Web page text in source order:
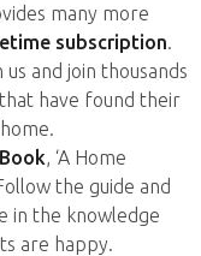
many more
subscription.
and join thousands
have found their
, ‘A Home
the guide and
in the knowledge
are happy.